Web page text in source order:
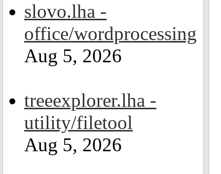
slovo.lha -
office/wordprocessing
Aug 5, 2026
treeexplorer.lha -
utility/filetool
Aug 5, 2026